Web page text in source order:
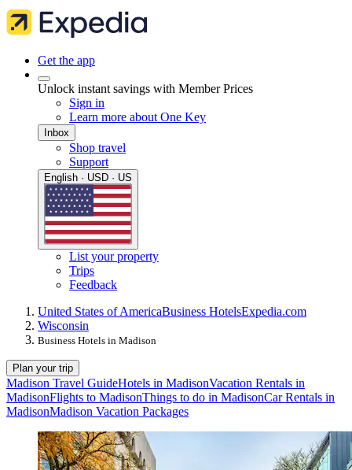
Get the app
Unlock instant savings with Member Prices
Sign in
Learn more about One Key
Inbox
Shop travel
Support
English · USD · US
List your property
Trips
Feedback
United States of AmericaBusiness HotelsExpedia.com
Wisconsin
Business Hotels in Madison
Plan your trip
Madison Travel GuideHotels in MadisonVacation Rentals in
MadisonFlights to MadisonThings to do in MadisonCar Rentals in
MadisonMadison Vacation Packages